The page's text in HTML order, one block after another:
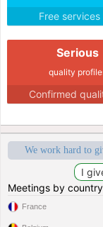
Free services
Serious
quality
Confirmed
We work hard to
Meetings by country
France